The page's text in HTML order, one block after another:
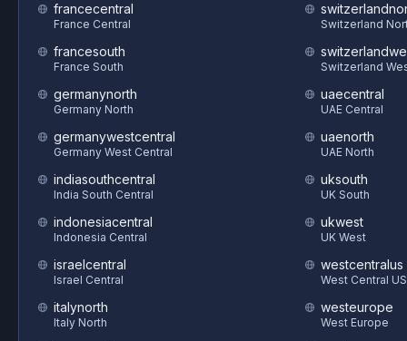
francecentral
France Central
francesouth
France South
germanynorth
Germany North
germanywestcentral
Germany West Central
indiasouthcentral
India South Central
indonesiacentral
Indonesia Central
israelcentral
Israel Central
italynorth
Italy North
Switzerland
Switzerland
uaecentral
UAE Central
uaenorth
UAE North
uksouth
UK South
ukwest
UK West
westcentralus
West Central US
westeurope
West Europe